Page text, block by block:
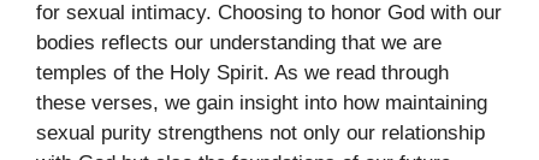
for sexual intimacy. Choosing to honor God with our
bodies reflects our understanding that we are
temples of the Holy Spirit. As we read through
these verses, we gain insight into how maintaining
sexual purity strengthens not only our relationship